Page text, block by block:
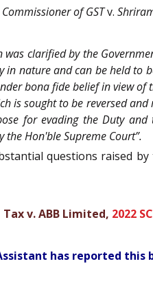
Commissioner of GSTv.
was clarified by the
in nature and can be held to
bona fide belief in view
is sought to be reversed
for evading the Duty
Hon'ble Supreme Court”.
questions raised by
v. ABB Limited, 2022
has reported this